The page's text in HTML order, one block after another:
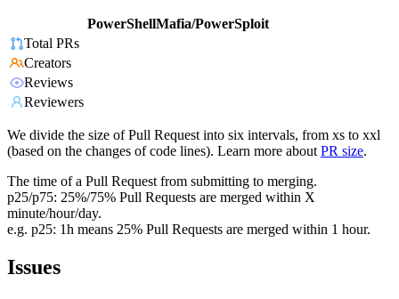
PowerShellMafia/PowerSploit
Total PRs
Creators
Reviews
Reviewers
We divide the size of Pull Request into six intervals, from xs to xxl
(based on the changes of code lines). Learn more about PR size.
The time of a Pull Request from submitting to merging.
p25/p75: 25%/75% Pull Requests are merged within X
minute/hour/day.
e.g. p25: 1h means 25% Pull Requests are merged within 1 hour.
Issues